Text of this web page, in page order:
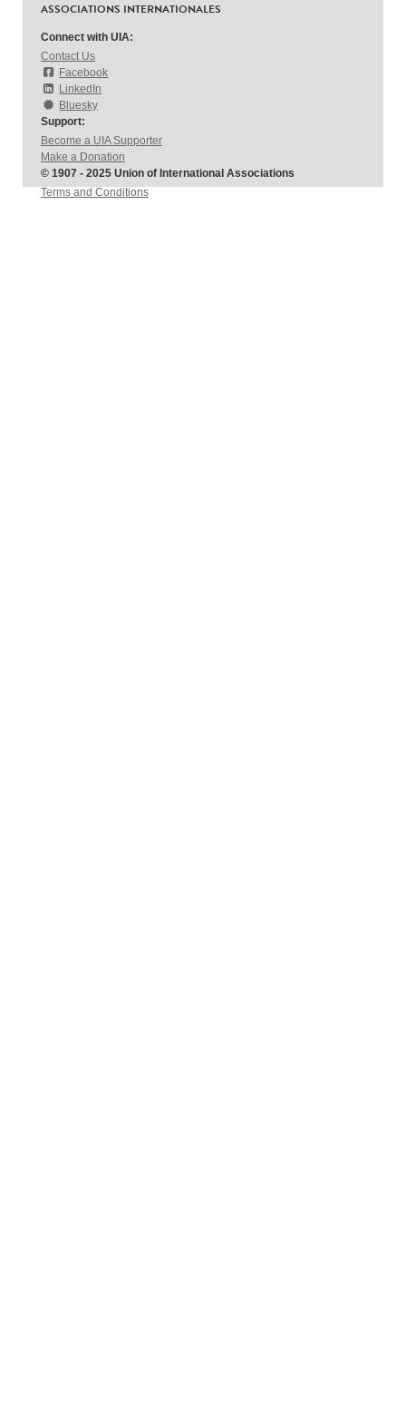
ASSOCIATIONS INTERNATIONALES
Connect with UIA:
Contact Us
Facebook
LinkedIn
Bluesky
Support:
Become a UIA Supporter
Make a Donation
© 1907 - 2025 Union of International Associations
Terms and Conditions